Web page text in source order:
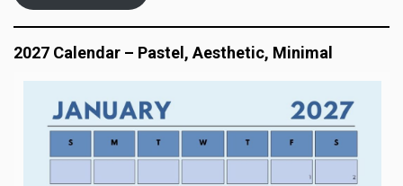
2027 Calendar – Pastel, Aesthetic, Minimal